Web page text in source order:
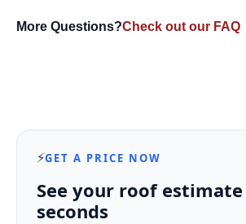
More Questions?Check out our FAQ
⚡GET A PRICE NOW
See your roof estimate
seconds